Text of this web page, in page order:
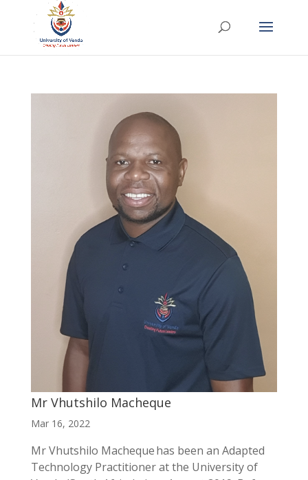
Mr Vhutshilo Macheque
Mar 16, 2022
Mr Vhutshilo Macheque has been an Adapted
Technology Practitioner at the University of